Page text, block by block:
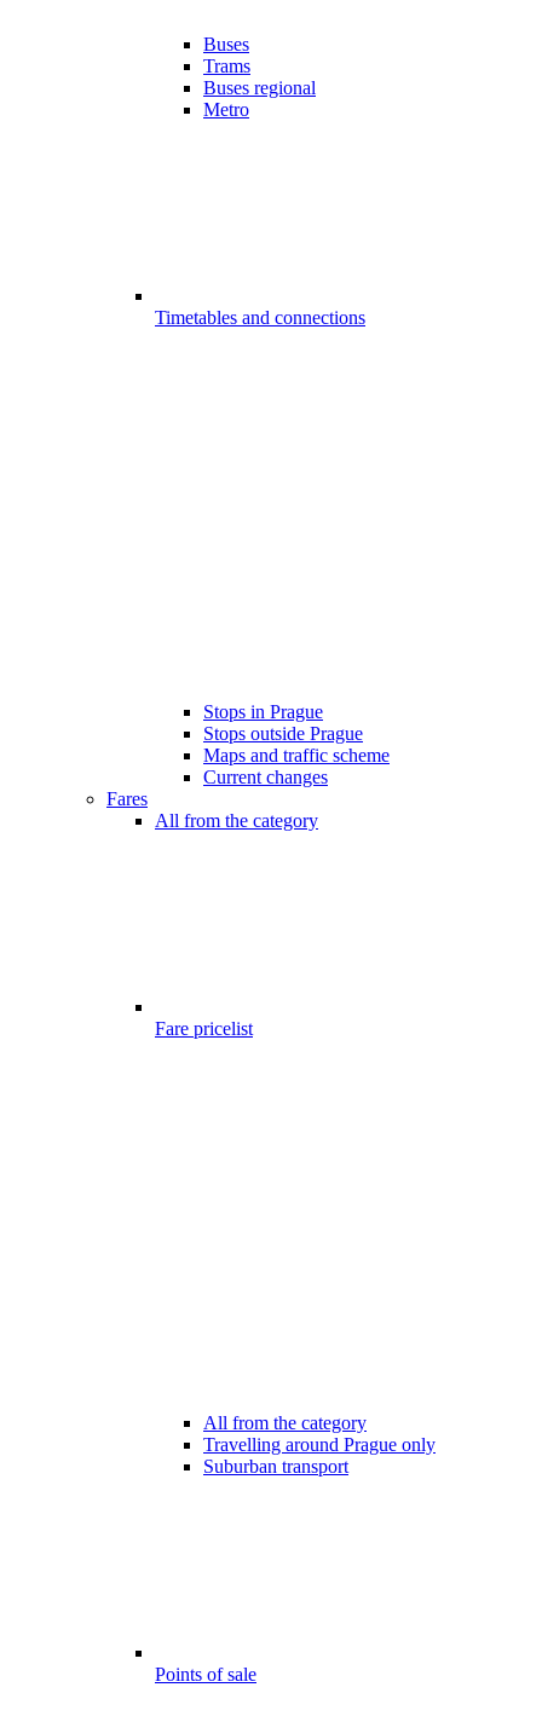
Buses
Trams
Buses regional
Metro
Timetables and connections
Stops in Prague
Stops outside Prague
Maps and traffic scheme
Current changes
Fares
All from the category
Fare pricelist
All from the category
Travelling around Prague only
Suburban transport
Points of sale